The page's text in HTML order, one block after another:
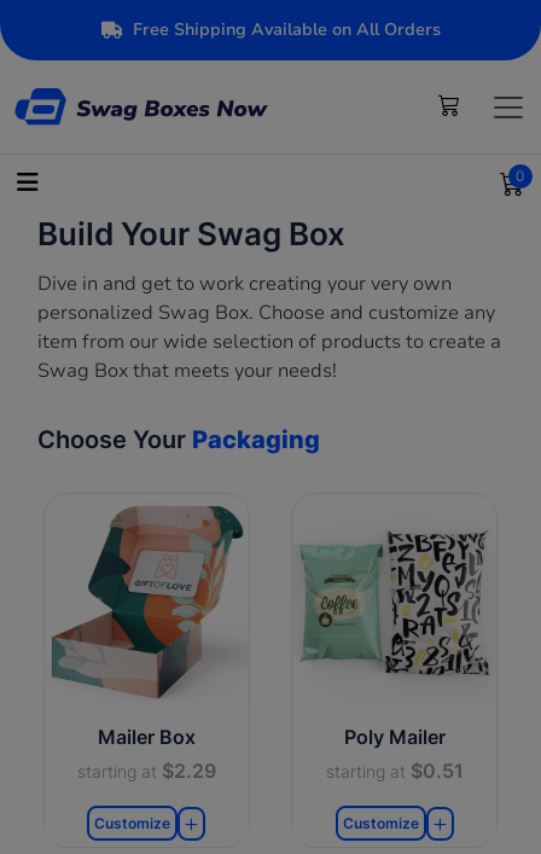
Free Shipping Available on All Orders
0
Build Your Swag Box
Dive in and get to work creating your very own
personalized Swag Box. Choose and customize any
item from our wide selection of products to create a
Swag Box that meets your needs!
Choose Your Packaging
Mailer Box
starting at $2.29
Customize
Poly Mailer
starting at $0.51
Customize